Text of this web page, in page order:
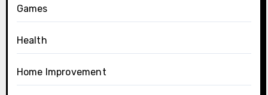
Games
Health
Home Improvement